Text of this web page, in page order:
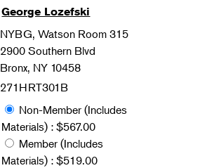
George Lozefski
NYBG, Watson Room 315
2900 Southern Blvd
Bronx, NY 10458
271HRT301B
Materials) : $567.00
Materials) : $519.00